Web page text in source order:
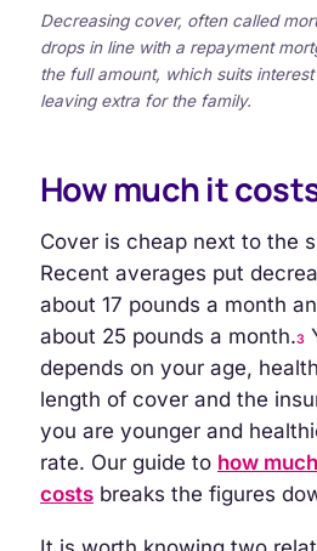
Decreasing cover, often called
drops in line with a repayment
the full amount, which suits
leaving extra for the family.
How much it
Cover is cheap next to the
Recent averages put
about 17 pounds a month
about 25 pounds a month.3
depends on your age,
length of cover and the
you are younger and
rate. Our guide to how
costs breaks the figures